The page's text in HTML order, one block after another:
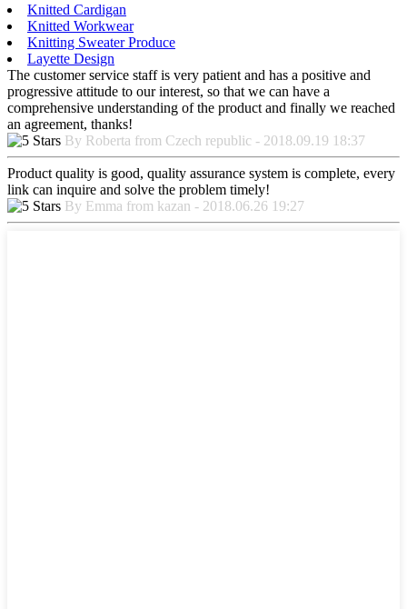
Knitted Cardigan
Knitted Workwear
Knitting Sweater Produce
Layette Design
The customer service staff is very patient and has a positive and
progressive attitude to our interest, so that we can have a
comprehensive understanding of the product and finally we reached
an agreement, thanks!
By Roberta from Czech republic - 2018.09.19 18:37
Product quality is good, quality assurance system is complete, every
link can inquire and solve the problem timely!
By Emma from kazan - 2018.06.26 19:27